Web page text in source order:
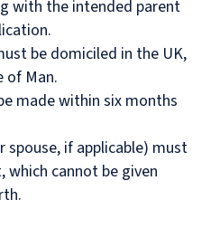
with the intended parent
be domiciled in the UK,
of Man.
made within six months
spouse, if applicable) must
which cannot be given